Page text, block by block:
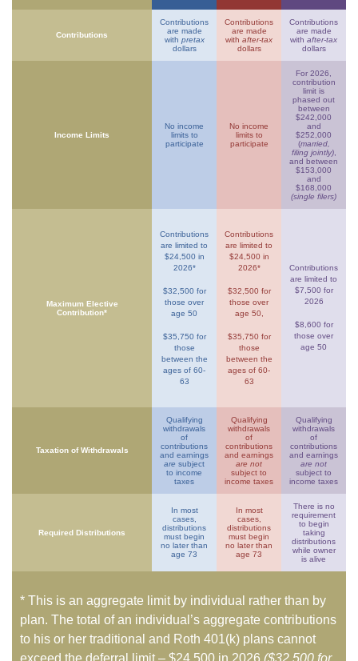
Contributions
Contributions
are made
with pretax
dollars
Contributions
are made
with after-tax
dollars
Contributions
are made
with after-tax
dollars
Income Limits
No income
limits to
participate
No income
limits to
participate
For 2026,
contribution
limit is
phased out
between
$242,000
and
$252,000
(married,
filing jointly),
and between
$153,000
and
$168,000
(single filers)
Maximum Elective
Contribution*
Contributions
are limited to
$24,500 in
2026*
$32,500 for
those over
age 50
$35,750 for
those
between the
ages of 60-
63
Contributions
are limited to
$24,500 in
2026*
$32,500 for
those over
age 50,
$35,750 for
those
between the
ages of 60-
63
Contributions
are limited to
$7,500 for
2026
$8,600 for
those over
age 50
Taxation of Withdrawals
Qualifying
withdrawals
of
contributions
and earnings
are subject
to income
taxes
Qualifying
withdrawals
of
contributions
and earnings
are not
subject to
income taxes
Qualifying
withdrawals
of
contributions
and earnings
are not
subject to
income taxes
Required Distributions
In most
cases,
distributions
must begin
no later than
age 73
In most
cases,
distributions
must begin
no later than
age 73
There is no
requirement
to begin
taking
distributions
while owner
is alive
* This is an aggregate limit by individual rather than by
plan. The total of an individual’s aggregate contributions
to his or her traditional and Roth 401(k) plans cannot